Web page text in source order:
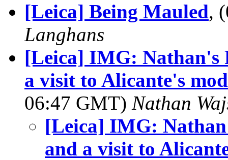
[Leica] Being Mauled,
Langhans
[Leica] IMG: Nathan's
a visit to Alicante's
06:47 GMT) Nathan
[Leica] IMG:
and a visit to